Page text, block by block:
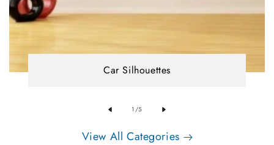
Car Silhouettes
1/of
5
View All Categories